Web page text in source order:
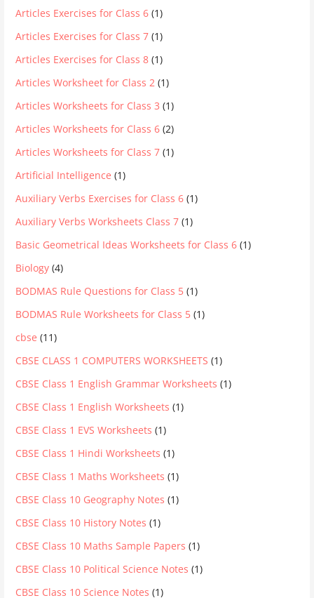
Articles Exercises for Class 6 (1)
Articles Exercises for Class 7 (1)
Articles Exercises for Class 8 (1)
Articles Worksheet for Class 2 (1)
Articles Worksheets for Class 3 (1)
Articles Worksheets for Class 6 (2)
Articles Worksheets for Class 7 (1)
Artificial Intelligence (1)
Auxiliary Verbs Exercises for Class 6 (1)
Auxiliary Verbs Worksheets Class 7 (1)
Basic Geometrical Ideas Worksheets for Class 6 (1)
Biology (4)
BODMAS Rule Questions for Class 5 (1)
BODMAS Rule Worksheets for Class 5 (1)
cbse (11)
CBSE CLASS 1 COMPUTERS WORKSHEETS (1)
CBSE Class 1 English Grammar Worksheets (1)
CBSE Class 1 English Worksheets (1)
CBSE Class 1 EVS Worksheets (1)
CBSE Class 1 Hindi Worksheets (1)
CBSE Class 1 Maths Worksheets (1)
CBSE Class 10 Geography Notes (1)
CBSE Class 10 History Notes (1)
CBSE Class 10 Maths Sample Papers (1)
CBSE Class 10 Political Science Notes (1)
CBSE Class 10 Science Notes (1)